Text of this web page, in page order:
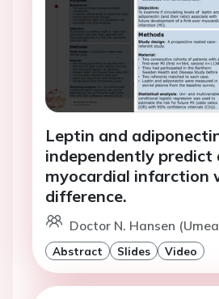
Leptin and
independently
myocardial infarction
difference.
Doctor N. Hansen
Abstract Slides Video